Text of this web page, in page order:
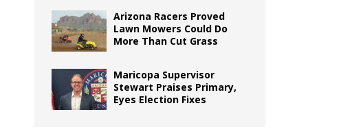
Arizona Racers Proved
Lawn Mowers Could Do
More Than Cut Grass
Maricopa Supervisor
Stewart Praises Primary,
Eyes Election Fixes